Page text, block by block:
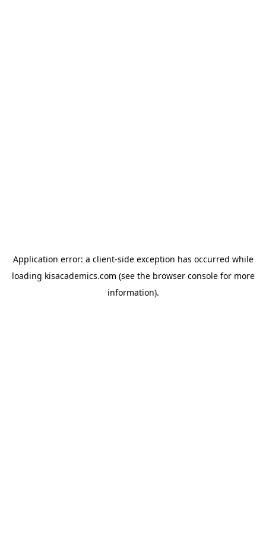
Application error: a client-side exception has occurred while
loading kisacademics.com (see the browser consolefor more
information).